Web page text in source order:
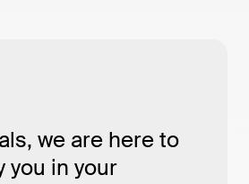
we are here to
you in your